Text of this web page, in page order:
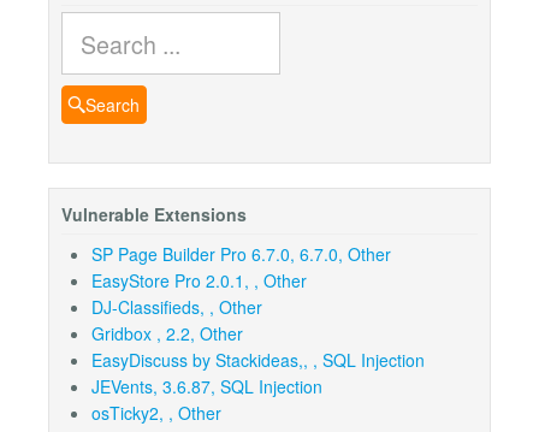
Search
Vulnerable Extensions
SP Page Builder Pro 6.7.0, 6.7.0, Other
EasyStore Pro 2.0.1, , Other
DJ-Classifieds, , Other
Gridbox , 2.2, Other
EasyDiscuss by Stackideas,, , SQL Injection
JEVents, 3.6.87, SQL Injection
osTicky2, , Other